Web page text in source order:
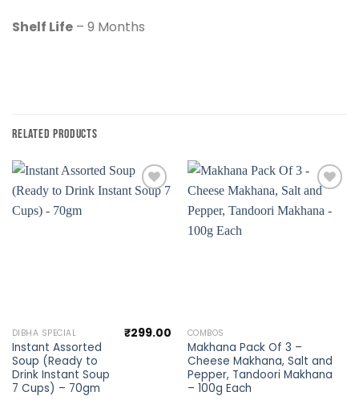
Shelf Life – 9 Months
RELATED PRODUCTS
Add to
DIBHA SPECIAL
Instant Assorted
Soup (Ready to
Drink Instant Soup
7 Cups) – 70gm
₹299.00
wishlist
COMBOS
Makhana Pack Of 3 –
Cheese Makhana, Salt and
Pepper, Tandoori Makhana
– 100g Each